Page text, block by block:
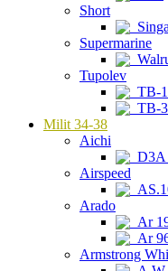
Short
Supermarine
Tupolev
TB-
TB-
Milit 34-38
Aichi
D3A
Airspeed
Arado
Ar
Ar
Armstrong